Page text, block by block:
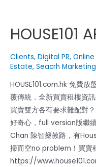
HOUSE101
Clients, Digital PR,
Estate, Seacrh Marketing
HOUSE101.com.hk 免費
覆傳統．全新買賣租樓資
買賣雙方各有要求難配對
好奇心，full version版繼
Chan 陳智燊教路，有
掃而空no problem！買賣
https://